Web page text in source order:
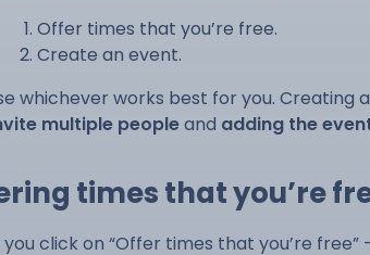
Offer times that you’re free.
Create an event.
whichever works best for you. Creating
multiple peopleand adding the
times that you’re
click on “Offer times that you’re